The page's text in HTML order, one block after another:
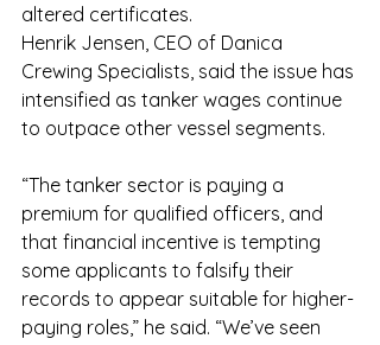
altered certificates.
Henrik Jensen, CEO of Danica
Crewing Specialists, said the issue has
intensified as tanker wages continue
to outpace other vessel segments.
“The tanker sector is paying a
premium for qualified officers, and
that financial incentive is tempting
some applicants to falsify their
records to appear suitable for higher-
paying roles,” he said. “We’ve seen